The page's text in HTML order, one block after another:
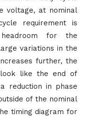
voltage, at nominal
requirement is
for the
variations in the
further, the
like the end of
reduction in phase
of the nominal
timing diagram for